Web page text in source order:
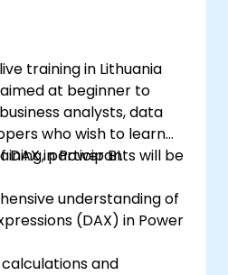
training in Lithuania
at beginner to
analysts, data
who wish to learn
in Power BI.
participants will be
understanding of
(DAX) in Power
and